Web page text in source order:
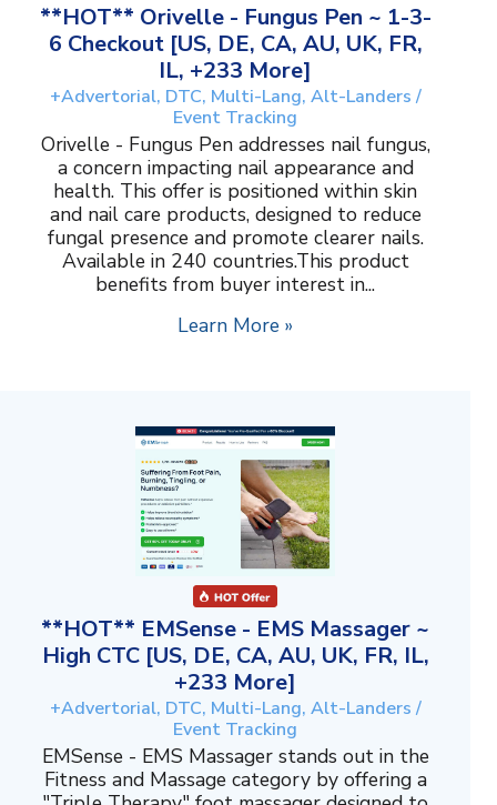
**HOT** Orivelle - Fungus Pen ~ 1-3-
6 Checkout [US, DE, CA, AU, UK, FR,
IL, +233 More]
+Advertorial, DTC, Multi-Lang, Alt-Landers /
Event Tracking
Orivelle - Fungus Pen addresses nail fungus,
a concern impacting nail appearance and
health. This offer is positioned within skin
and nail care products, designed to reduce
fungal presence and promote clearer nails.
Available in 240 countries.This product
benefits from buyer interest in...
Learn More »
**HOT** EMSense - EMS Massager ~
High CTC [US, DE, CA, AU, UK, FR, IL,
+233 More]
+Advertorial, DTC, Multi-Lang, Alt-Landers /
Event Tracking
EMSense - EMS Massager stands out in the
Fitness and Massage category by offering a